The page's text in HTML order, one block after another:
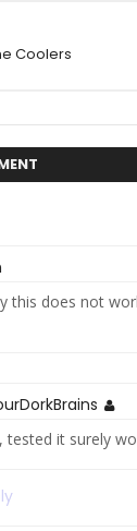
Coolers
this does not
tested it surely